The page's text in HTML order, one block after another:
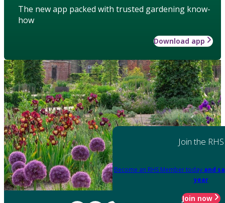
The new app packed with trusted gardening know-
how
Download app
Join the RHS
Become an RHS Member today and
year
Join now